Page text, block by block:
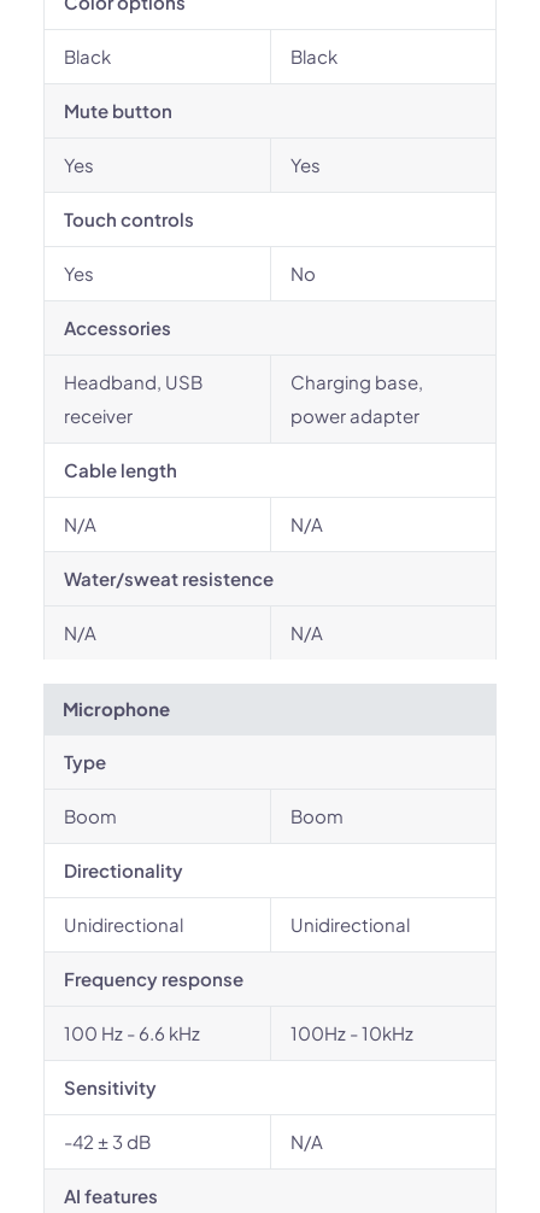
Black Black
Mute button
Yes Yes
Touch controls
Yes No
Accessories
Headband, USB
receiver
Charging base,
power adapter
Cable length
N/A N/A
Water/sweat resistence
N/A N/A
Microphone
Type
Boom Boom
Directionality
Unidirectional Unidirectional
Frequency response
100 Hz - 6.6 kHz 100Hz - 10kHz
Sensitivity
-42 ± 3 dB N/A
AI features